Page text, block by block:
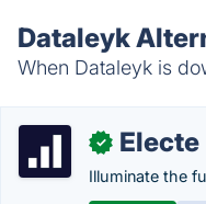
Dataleyk
When Dataleyk is
✓ Electe
Illuminate the